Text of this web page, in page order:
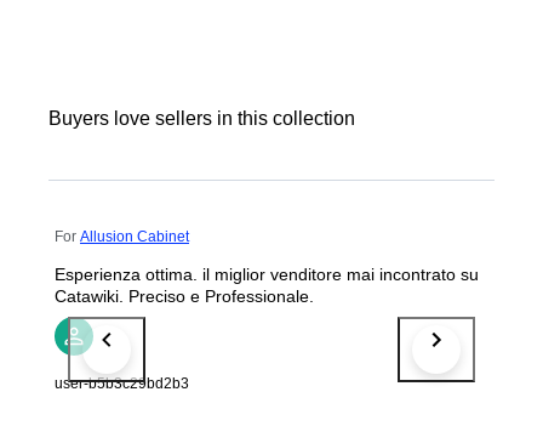
Buyers love sellers in this collection
For Allusion Cabinet
Esperienza ottima. il miglior venditore mai incontrato su
Catawiki. Preciso e Professionale.
user-b5b3c29bd2b3